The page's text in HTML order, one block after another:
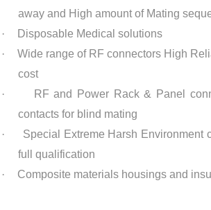
away and High amount of Mating
·
Disposable Medical solutions
·
Wide range of RF connectors High
cost
·
RF and Power Rack & Panel
contacts for blind mating
·
Special Extreme Harsh Environment
full qualification
·
Composite materials housings and